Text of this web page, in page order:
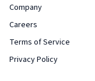
Company
Careers
Terms of Service
Privacy Policy